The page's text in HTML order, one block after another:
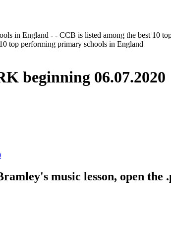
in England - - CCB is listed among the best 10
top performing primary schools in England
beginning 06.07.2020
music lesson, open the